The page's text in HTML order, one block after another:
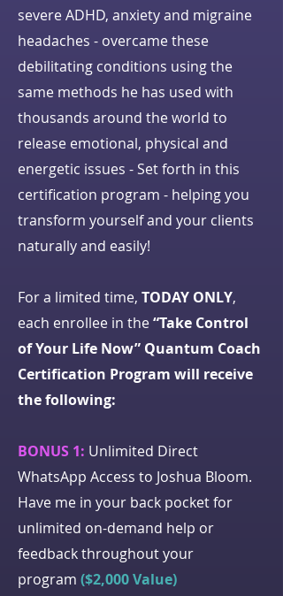
severe ADHD, anxiety and migraine
headaches - overcame these
debilitating conditions using the
same methods he has used with
thousands around the world to
release emotional, physical and
energetic issues - Set forth in this
certification program - helping you
transform yourself and your clients
naturally and easily!
For a limited time, TODAY ONLY,
each enrollee in the“Take Control
of Your Life Now” Quantum Coach
Certification Program will receive
the following:
BONUS 1: Unlimited Direct
WhatsApp Access to Joshua Bloom.
Have me in your back pocket for
unlimited on-demand help or
feedback throughout your
program ($2,000 Value)